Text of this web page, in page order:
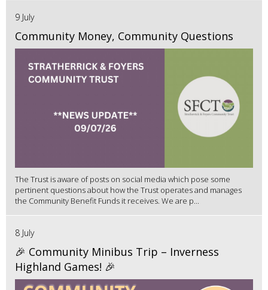
9 July
Community Money, Community Questions
The Trust is aware of posts on social media which pose some
pertinent questions about how the Trust operates and manages
the Community Benefit Funds it receives. We are p...
8 July
🎉 Community Minibus Trip – Inverness
Highland Games! 🎉